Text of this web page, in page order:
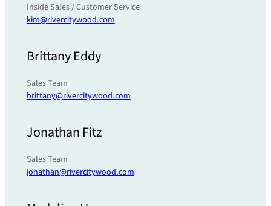
Inside Sales / Customer Service
kim@rivercitywood.com
Brittany Eddy
Sales Team
brittany@rivercitywood.com
Jonathan Fitz
Sales Team
jonathan@rivercitywood.com